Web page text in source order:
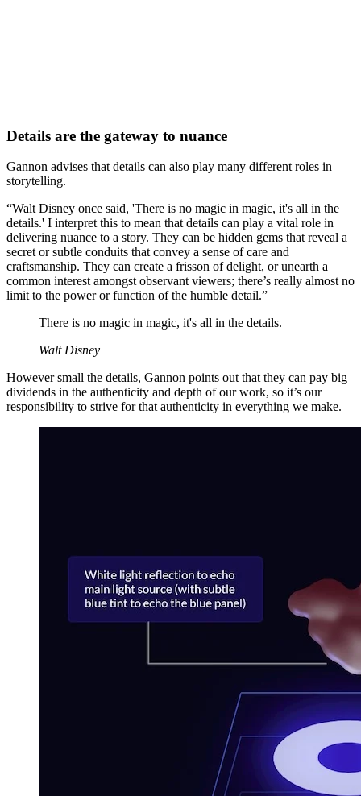
Details are the gateway to nuance
Gannon advises that details can also play many different roles in
storytelling.
“Walt Disney once said, 'There is no magic in magic, it's all in the
details.' I interpret this to mean that details can play a vital role in
delivering nuance to a story. They can be hidden gems that reveal a
secret or subtle conduits that convey a sense of care and
craftsmanship. They can create a frisson of delight, or unearth a
common interest amongst observant viewers; there’s really almost no
limit to the power or function of the humble detail.”
There is no magic in magic, it's all in the details.
Walt Disney
However small the details, Gannon points out that they can pay big
dividends in the authenticity and depth of our work, so it’s our
responsibility to strive for that authenticity in everything we make.